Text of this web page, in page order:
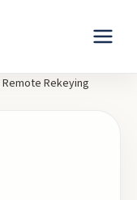
Rekeying